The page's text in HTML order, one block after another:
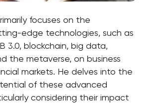
focuses on the
edge technologies, such as
3.0, blockchain, big data,
the metaverse, on business
markets. He delves into the
of these advanced
considering their impact